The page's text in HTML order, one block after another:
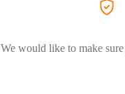
We would like to make